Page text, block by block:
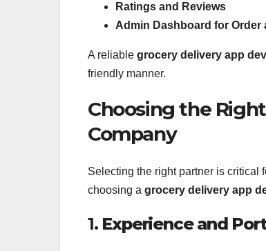
Ratings and Reviews
Admin Dashboard for Order
A reliable grocery delivery app
friendly manner.
Choosing the
Company
Selecting the right partner is critical
choosing a grocery delivery app
1. Experience and